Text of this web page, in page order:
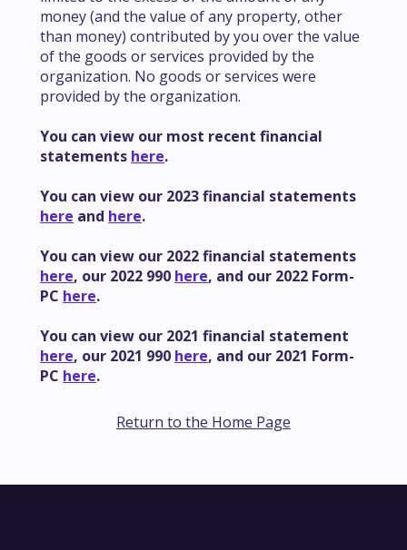
money (and the value of any property, other
than money) contributed by you over the value
of the goods or services provided by the
organization. No goods or services were
provided by the organization.
You can view our most recent financial
statements here.
You can view our 2023 financial statements
here and here.
You can view our 2022 financial statements
here, our 2022 990 here, and our 2022 Form-
PC here.
You can view our 2021 financial statement
here, our 2021 990 here, and our 2021 Form-
PC here.
Return to the Home Page